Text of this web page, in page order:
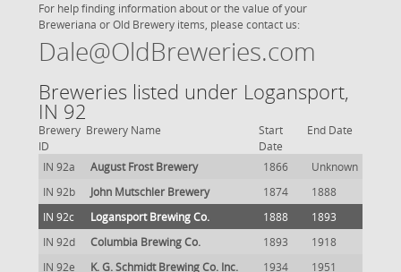
For help finding information about or the value of your
Breweriana or Old Brewery items, please contact us:
Dale@OldBreweries.com
Breweries listed under Logansport,
IN 92
Brewery
ID
Brewery Name
Start
Date
End Date
IN 92a August Frost Brewery 1866
Unknown
IN 92b
John Mutschler Brewery 1874
1888
IN 92c
Logansport Brewing Co. 1888
1893
IN 92d
Columbia Brewing Co. 1893
1918
IN 92e
K. G. Schmidt Brewing Co. Inc. 1934 1951